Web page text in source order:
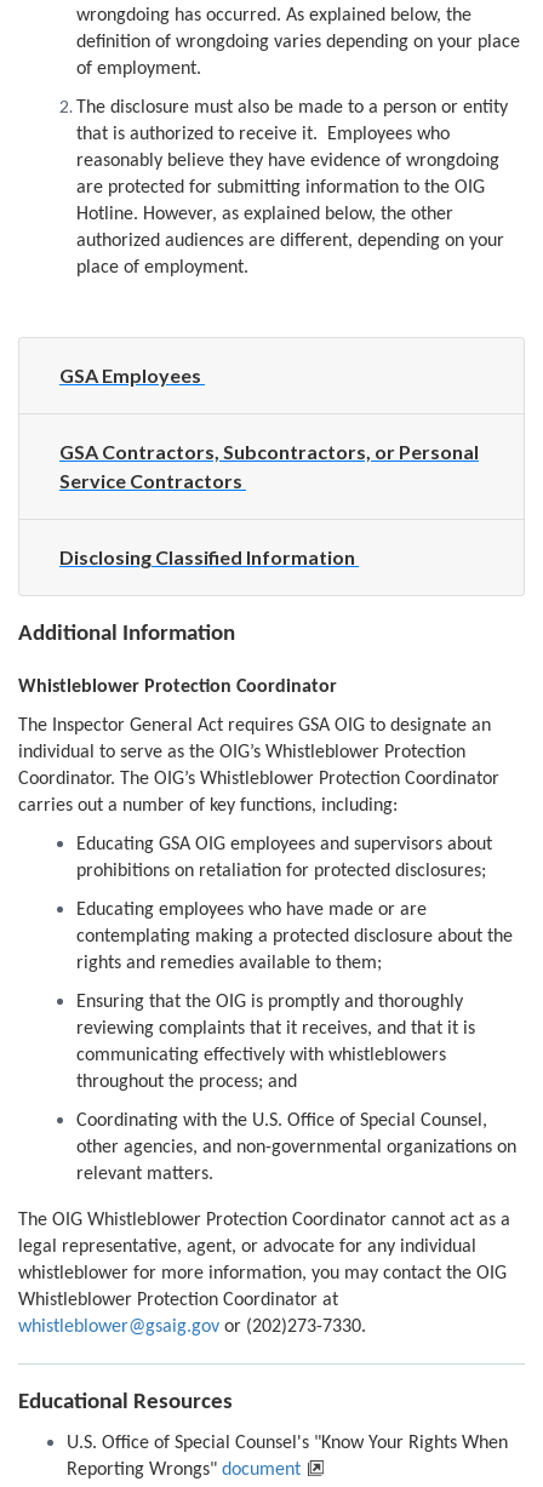
wrongdoing has occurred. As explained below, the
definition of wrongdoing varies depending on your place
of employment.
The disclosure must also be made to a person or entity
that is authorized to receive it. Employees who
reasonably believe they have evidence of wrongdoing
are protected for submitting information to the OIG
Hotline. However, as explained below, the other
authorized audiences are different, depending on your
place of employment.
GSA Employees
GSA Contractors, Subcontractors, or Personal
Service Contractors
Disclosing Classified Information
Additional Information
Whistleblower Protection Coordinator
The Inspector General Act requires GSA OIG to designate an
individual to serve as the OIG’s Whistleblower Protection
Coordinator. The OIG’s Whistleblower Protection Coordinator
carries out a number of key functions, including:
Educating GSA OIG employees and supervisors about
prohibitions on retaliation for protected disclosures;
Educating employees who have made or are
contemplating making a protected disclosure about the
rights and remedies available to them;
Ensuring that the OIG is promptly and thoroughly
reviewing complaints that it receives, and that it is
communicating effectively with whistleblowers
throughout the process; and
Coordinating with the U.S. Office of Special Counsel,
other agencies, and non-governmental organizations on
relevant matters.
The OIG Whistleblower Protection Coordinator cannot act as a
legal representative, agent, or advocate for any individual
whistleblower for more information, you may contact the OIG
Whistleblower Protection Coordinator at
whistleblower@gsaig.gov or (202)273-7330.
Educational Resources
U.S. Office of Special Counsel's "Know Your Rights When
Reporting Wrongs" document